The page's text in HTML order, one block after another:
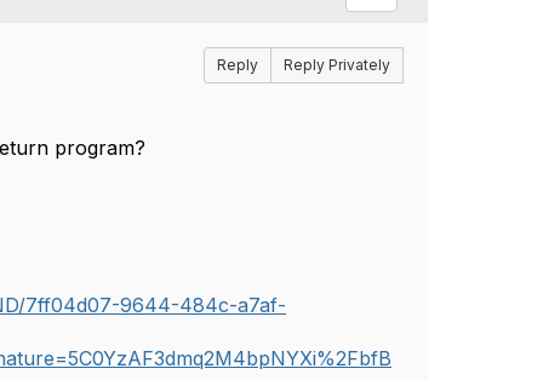
Reply Reply Privately
program?
7ff04d07-9644-484c-a7af-